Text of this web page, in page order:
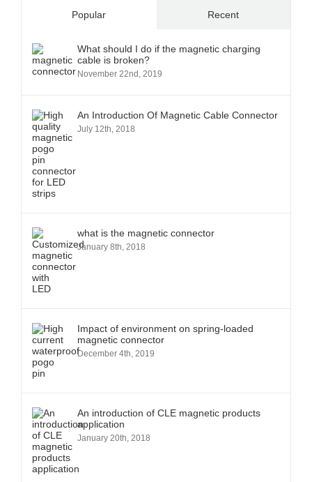
Popular Recent
What should I do if the magnetic charging
cable is broken?
November 22nd, 2019
An Introduction Of Magnetic Cable Connector
July 12th, 2018
what is the magnetic connector
January 8th, 2018
Impact of environment on spring-loaded
magnetic connector
December 4th, 2019
An introduction of CLE magnetic products
application
January 20th, 2018